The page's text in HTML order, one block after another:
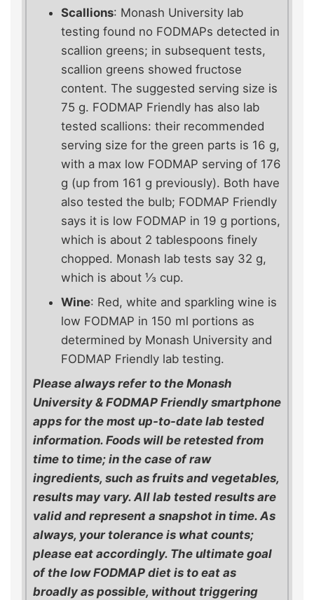
Scallions: Monash University lab
testing found no FODMAPs detected in
scallion greens; in subsequent tests,
scallion greens showed fructose
content. The suggested serving size is
75 g. FODMAP Friendly has also lab
tested scallions: their recommended
serving size for the green parts is 16 g,
with a max low FODMAP serving of 176
g (up from 161 g previously). Both have
also tested the bulb; FODMAP Friendly
says it is low FODMAP in 19 g portions,
which is about 2 tablespoons finely
chopped. Monash lab tests say 32 g,
which is about ⅓ cup.
Wine: Red, white and sparkling wine is
low FODMAP in 150 ml portions as
determined by Monash University and
FODMAP Friendly lab testing.
Please always refer to the Monash
University & FODMAP Friendly smartphone
apps for the most up-to-date lab tested
information. Foods will be retested from
time to time; in the case of raw
ingredients, such as fruits and vegetables,
results may vary. All lab tested results are
valid and represent a snapshot in time. As
always, your tolerance is what counts;
please eat accordingly. The ultimate goal
of the low FODMAP diet is to eat as
broadly as possible, without triggering